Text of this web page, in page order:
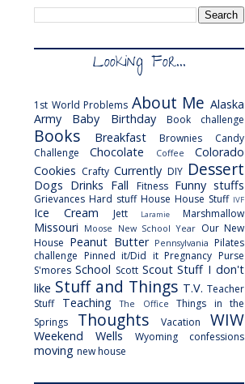
Looking For...
1st World Problems About Me Alaska
Army
Baby Birthday Book challenge
Books Breakfast Brownies
Candy
Challenge
Chocolate Coffee
Colorado
Cookies Crafty Currently DIY Dessert
Dogs Drinks Fall Fitness Funny stuffs
Grievances Hard stuff House House Stuff IVF
Ice Cream Jett Laramie Marshmallow
Missouri Moose New School Year Our New
House Peanut Butter Pennsylvania Pilates
challenge Pinned it/Did it Pregnancy Purse
S'mores School Scott Scout Stuff I don't
like Stuff and Things T.V. Teacher
Stuff
Teaching The Office
Things in the
Springs
Thoughts Vacation WIW
Weekend Wells Wyoming confessions
moving new house